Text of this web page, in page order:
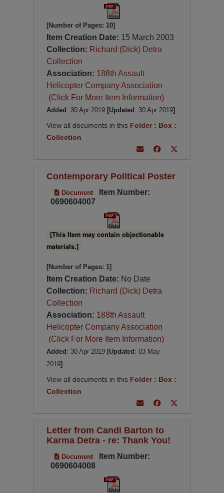
[Number of Pages: 10]
Item Creation Date: 15 March 2003
Collection: Richard (Dick) Detra
Collection
Association: 188th Assault
Helicopter Company Association
(Click For More Item Information)
Added : 30 Apr 2019 [Updated : 30 Apr 2019]
View all documents in this Folder : Box :
Collection
Contemporary Political Poster
Document
Item Number:
0690604007
[This Item may contain objectionable
materials.]
[Number of Pages: 1]
Item Creation Date: No Date
Collection: Richard (Dick) Detra
Collection
Association: 188th Assault
Helicopter Company Association
(Click For More Item Information)
Added : 30 Apr 2019 [Updated : 03 May
2019]
View all documents in this Folder: Box :
Collection
Letter from Candi Barton to
Karma Detra - re: Thank You!
Document
Item Number:
0690604008